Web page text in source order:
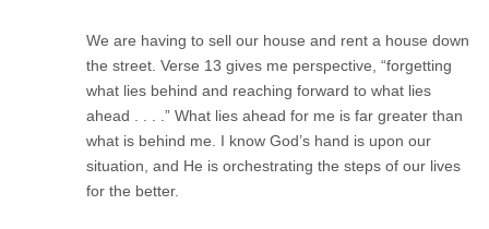
We are having to sell our house and rent a house down
the street. Verse 13 gives me perspective, “forgetting
what lies behind and reaching forward to what lies
ahead . . . .” What lies ahead for me is far greater than
what is behind me. I know God’s hand is upon our
situation, and He is orchestrating the steps of our lives
for the better.